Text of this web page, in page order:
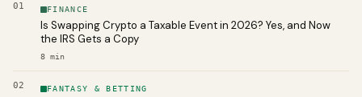
01 FINANCE
Is Swapping Crypto a Taxable Event in 2026? Yes, and Now
the IRS Gets a Copy
8 min
02 FANTASY & BETTING